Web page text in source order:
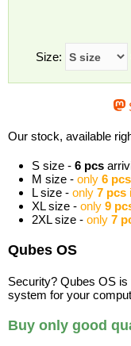
Wine
Size:
Our stock, available
S size - 6 pcs
M size - only 6 pcs
L size - only 7 pcs
XL size - only 9
2XL size - only 7
Qubes OS
Security? Qubes OS is
system for your
Buy only good